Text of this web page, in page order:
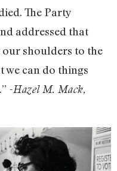
The Party
addressed that
shoulders to the
we can do things
-Hazel M. Mack,